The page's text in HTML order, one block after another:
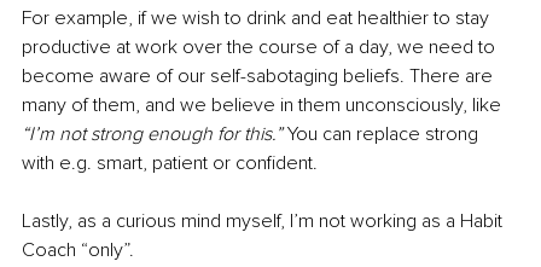
For example, if we wish to drink and eat healthier to stay
productive at work over the course of a day, we need to
become aware of our self-sabotaging beliefs. There are
many of them, and we believe in them unconsciously, like
“I’m not strong enough for this.” You can replace strong
with e.g. smart, patient or confident.
Lastly, as a curious mind myself, I’m not working as a Habit
Coach “only”.